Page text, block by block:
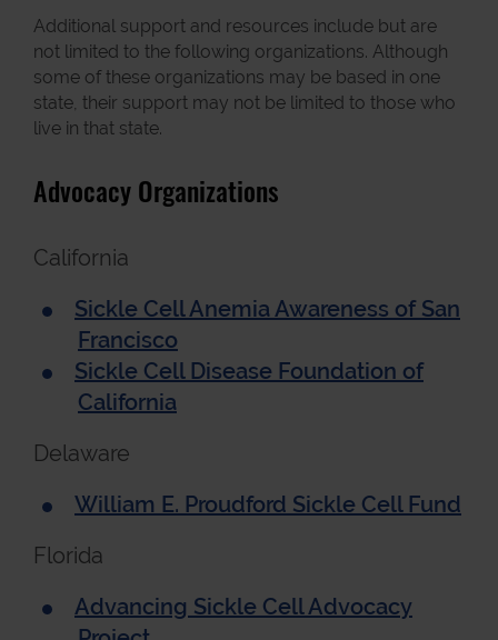
Additional support and resources include but are
not limited to the following organizations. Although
some of these organizations may be based in one
state, their support may not be limited to those who
live in that state.
Advocacy Organizations
California
Sickle Cell Anemia Awareness of San
Francisco
Sickle Cell Disease Foundation of
California
Delaware
William E. Proudford Sickle Cell Fund
Florida
Advancing Sickle Cell Advocacy